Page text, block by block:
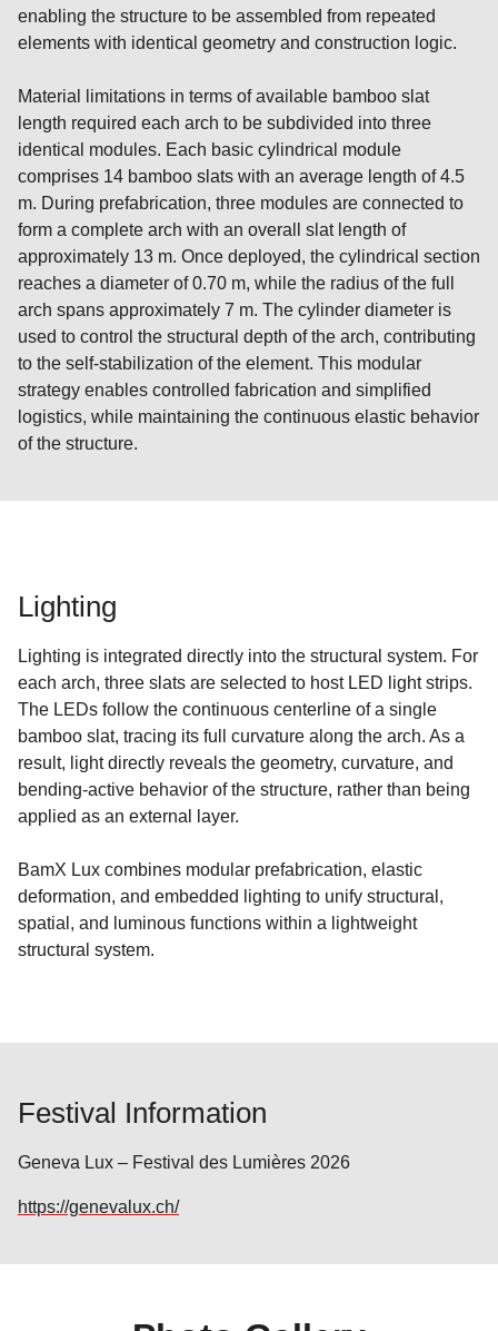
enabling the structure to be assembled from repeated
elements with identical geometry and construction logic.
Material limitations in terms of available bamboo slat
length required each arch to be subdivided into three
identical modules. Each basic cylindrical module
comprises 14 bamboo slats with an average length of 4.5
m. During prefabrication, three modules are connected to
form a complete arch with an overall slat length of
approximately 13 m. Once deployed, the cylindrical section
reaches a diameter of 0.70 m, while the radius of the full
arch spans approximately 7 m. The cylinder diameter is
used to control the structural depth of the arch, contributing
to the self-stabilization of the element. This modular
strategy enables controlled fabrication and simplified
logistics, while maintaining the continuous elastic behavior
of the structure.
Lighting
Lighting is integrated directly into the structural system. For
each arch, three slats are selected to host LED light strips.
The LEDs follow the continuous centerline of a single
bamboo slat, tracing its full curvature along the arch. As a
result, light directly reveals the geometry, curvature, and
bending-active behavior of the structure, rather than being
applied as an external layer.
BamX Lux combines modular prefabrication, elastic
deformation, and embedded lighting to unify structural,
spatial, and luminous functions within a lightweight
structural system.
Festival Information
Geneva Lux – Festival des Lumières 2026
https://genevalux.ch/